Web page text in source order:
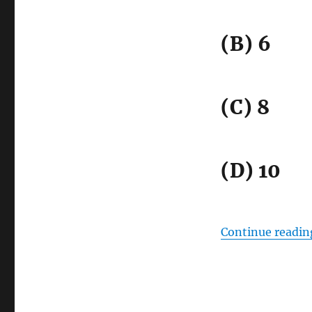
(B) 6
(C) 8
(D) 10
Continue